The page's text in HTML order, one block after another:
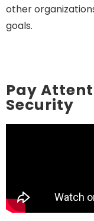
other
goals.
Pay
Security